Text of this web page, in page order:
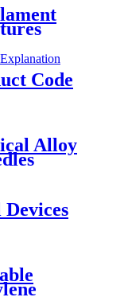
Code
Alloy